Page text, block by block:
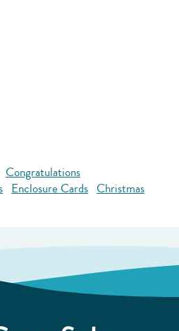
Congratulations
Enclosure Cards Christmas